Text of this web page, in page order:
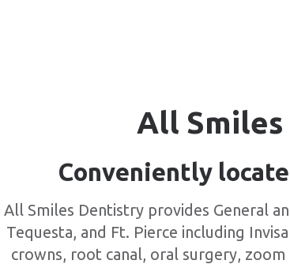
All
Conveniently
All Smiles Dentistry provides General
Tequesta, and Ft. Pierce including
crowns, root canal, oral surgery,